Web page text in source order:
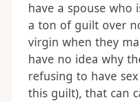
have a spouse who
a ton of guilt over
virgin when they
have no idea why
refusing to have
this guilt), that can